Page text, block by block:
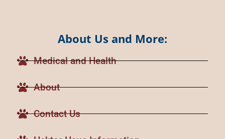
About Us and More:
Medical and Health
About
Contact Us